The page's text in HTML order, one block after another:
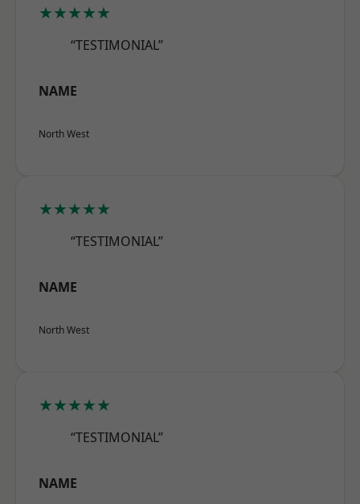
★★★★★
“TESTIMONIAL”
NAME
North West
★★★★★
“TESTIMONIAL”
NAME
North West
★★★★★
“TESTIMONIAL”
NAME